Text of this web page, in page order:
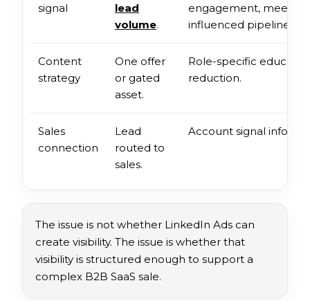
signal
lead
volume.
engagement, meeting
influenced pipeline.
Content
strategy
One offer
or gated
asset.
Role-specific
reduction.
Sales
connection
Lead
routed to
sales.
Account signal
The issue is not whether LinkedIn Ads can
create visibility. The issue is whether that
visibility is structured enough to support a
complex B2B SaaS sale.